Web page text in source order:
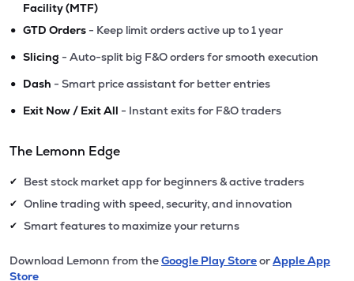
Facility (MTF)
• GTD Orders - Keep limit orders active up to 1 year
• Slicing - Auto-split big F&O orders for smooth execution
• Dash - Smart price assistant for better entries
• Exit Now / Exit All - Instant exits for F&O traders
The Lemonn Edge
✔ Best stock market app for beginners & active traders
✔ Online trading with speed, security, and innovation
✔ Smart features to maximize your returns
Download Lemonn from theGoogle Play StoreorApple App
Store